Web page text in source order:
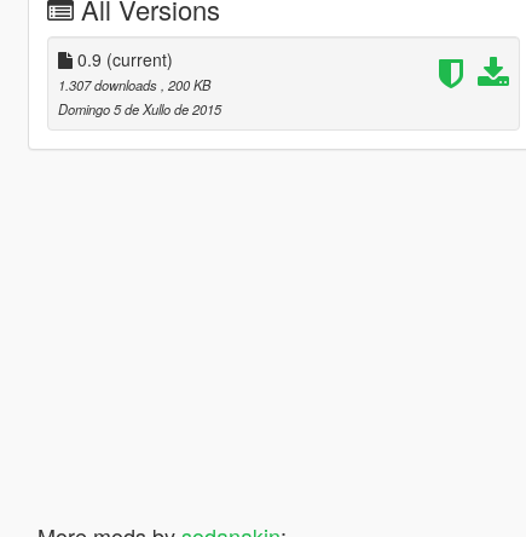
All Versions
0.9 (current)
1.307 downloads , 200 KB
Domingo 5 de Xullo de 2015